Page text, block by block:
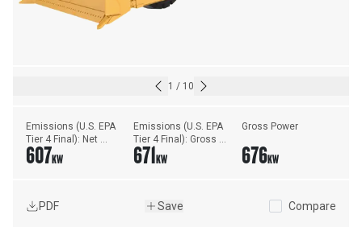
1 / 10
Emissions (U.S. EPA
Tier 4 Final): Net
Power ISO - 9249
607KW
Emissions (U.S. EPA
Tier 4 Final): Gross
Power - SAE J1995
671KW
Gross Power
676KW
PDF Save Compare